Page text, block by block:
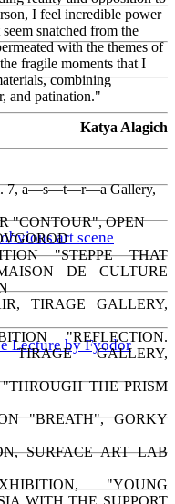
art scene
Lecture by Fyodor
I feel incredible power
snatched from the
with the themes of
fragile moments that I
combining
and patination."
Katya Alagich
7, a—s—t—r—a Gallery,
"CONTOUR", OPEN
"STEPPE THAT
DE CULTURE
TIRAGE GALLERY,
"REFLECTION.
TIRAGE GALLERY,
THE PRISM
"BREATH", GORKY
SURFACE ART LAB
"YOUNG
WITH THE SUPPORT